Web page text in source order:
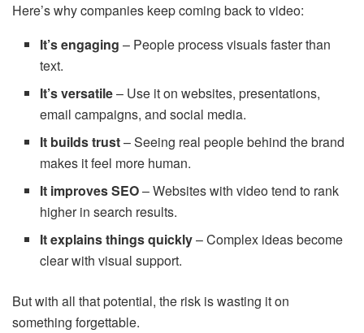
Here’s why companies keep coming back to video:
It’s engaging – People process visuals faster than
text.
It’s versatile– Use it on websites, presentations,
email campaigns, and social media.
It builds trust– Seeing real people behind the brand
makes it feel more human.
It improves SEO– Websites with video tend to rank
higher in search results.
It explains things quickly– Complex ideas become
clear with visual support.
But with all that potential, the risk is wasting it on
something forgettable.